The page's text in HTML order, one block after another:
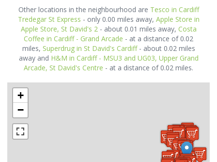
Other locations in the neighbourhood are Tesco in Cardiff
Tredegar St Express - only 0.00 miles away, Apple Store in
Apple Store, St David's 2- about 0.01 miles away, Costa
Coffee in Cardiff - Grand Arcade - at a distance of 0.02
miles, Superdrug in St David's Cardiff- about 0.02 miles
away and H&M in Cardiff - MSU3 and UG03, Upper Grand
Arcade, St David's Centre - at a distance of 0.02 miles.
+
−